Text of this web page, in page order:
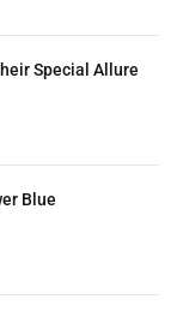
Special Allure
Blue